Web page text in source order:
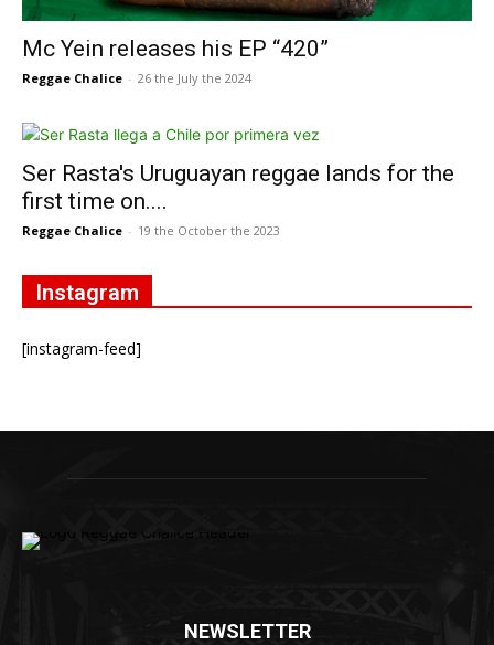
Mc Yein releases his EP “420”
Reggae Chalice - 26 the July the 2024
Ser Rasta's Uruguayan reggae lands for the
first time on....
Reggae Chalice - 19 the October the 2023
Instagram
[instagram-feed]
NEWSLETTER